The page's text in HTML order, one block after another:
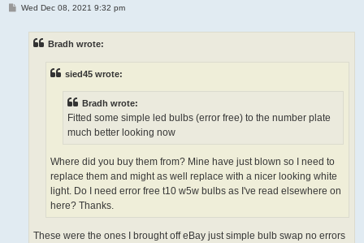
PWed Dec 08, 2021 9:32 pm
Bradh wrote:
sied45 wrote:
Bradh wrote:
Fitted some simple led bulbs (error free) to the number plate
much better looking now
Where did you buy them from? Mine have just blown so I need to
replace them and might as well replace with a nicer looking white
light. Do I need error free t10 w5w bulbs as I've read elsewhere on
here? Thanks.
These were the ones I brought off eBay just simple bulb swap no errors